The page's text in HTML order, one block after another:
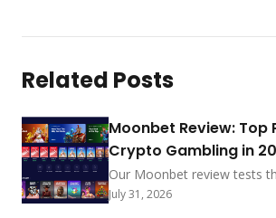
Related Posts
Moonbet Review: Top
Crypto Gambling in
Our Moonbet review tests
sub-5-min payouts, no-KYC-
July 31, 2026